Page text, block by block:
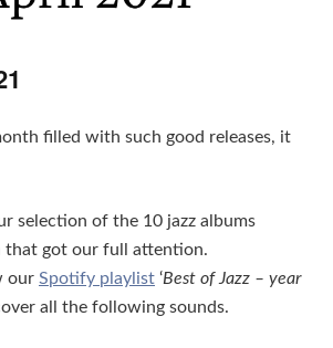
filled with such good releases, it
selection of the 10 jazz albums
that got our full attention.
our Spotify playlist ‘Best of Jazz – year
all the following sounds.